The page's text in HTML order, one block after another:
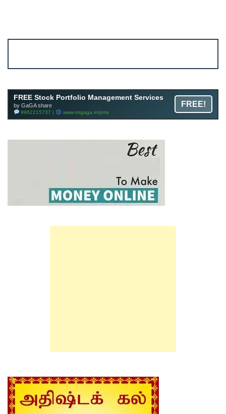
FREE Stock Portfolio Management Services
by GaGA share
9962215737 | www.mrgaga.in/pms
FREE!